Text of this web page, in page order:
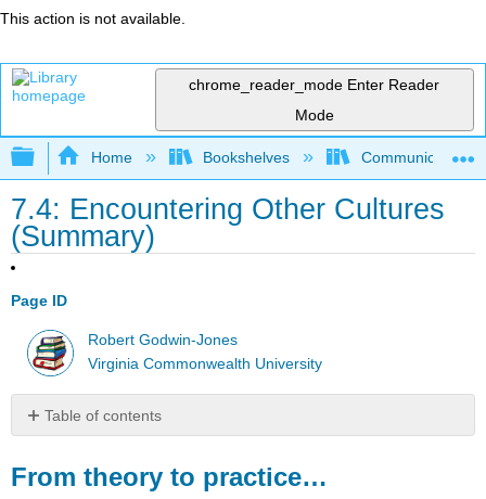
This action is not available.
chrome_reader_mode Enter Reader
Mode
Expand/collapse global hierarchy
Home Bookshelves Communication
7.4: Encountering Other Cultures
(Summary)
Page ID
Robert Godwin-Jones
Virginia Commonwealth University
Table of contents
theory
to
From theory to practice…